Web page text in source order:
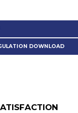
DOWNLOAD